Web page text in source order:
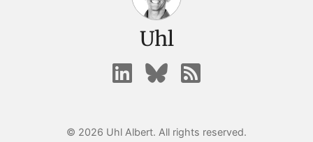
Uhl
© 2026 Uhl Albert. All rights reserved.